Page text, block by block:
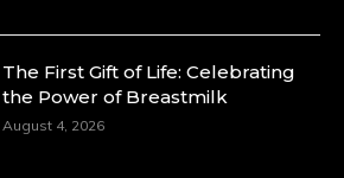
The First Gift of Life: Celebrating
the Power of Breastmilk
August 4, 2026